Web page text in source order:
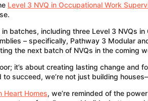
Level 3 NVQ in Occupational Work
batches, including three Level 3 NVQs
– specifically, Pathway 3 Modular
the next batch of NVQs in the coming
it’s about creating lasting change and
succeed, we’re not just building
Heart Homes, we’re reminded of the